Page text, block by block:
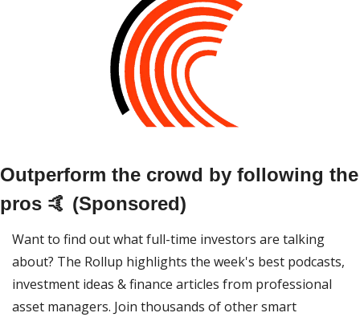
Outperform the crowd by following the
pros 🤙 (Sponsored)
Want to find out what full-time investors are talking
about? The Rollup highlights the week's best podcasts,
investment ideas & finance articles from professional
asset managers. Join thousands of other smart